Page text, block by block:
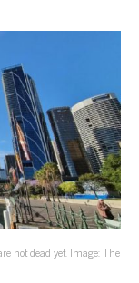
not dead yet. Image: The